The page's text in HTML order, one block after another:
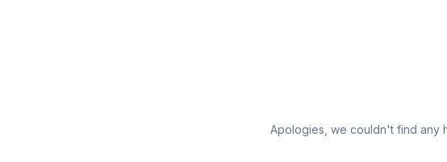
Apologies, we couldn't find any